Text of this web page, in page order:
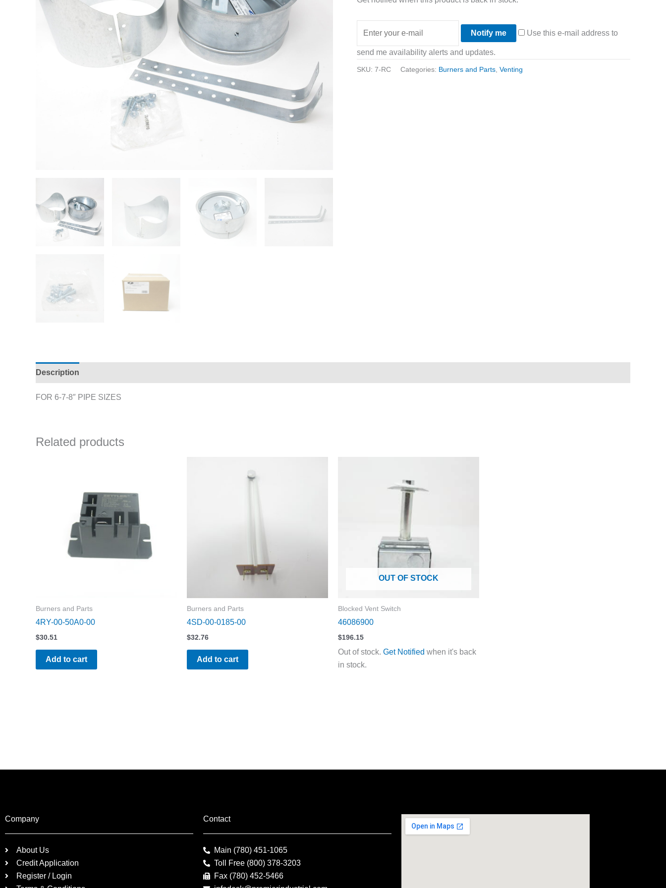
Notify me Use this e-mail address to
send me availability alerts and updates.
SKU: 7-RC Categories: Burners and Parts Venting
Description
FOR 6-7-8″ PIPE SIZES
Related products
Burners and Parts
4RY-00-50A0-00
$30.51
Add to cart
Burners and Parts
4SD-00-0185-00
$32.76
Add to cart
OUT OF STOCK
Blocked Vent Switch
46086900
$196.15
Out of stock. Get Notified when it's back
in stock.
Company
About Us
Credit Application
Register / Login
Contact
Main (780) 451-1065
Toll Free (800) 378-3203
Fax (780) 452-5466